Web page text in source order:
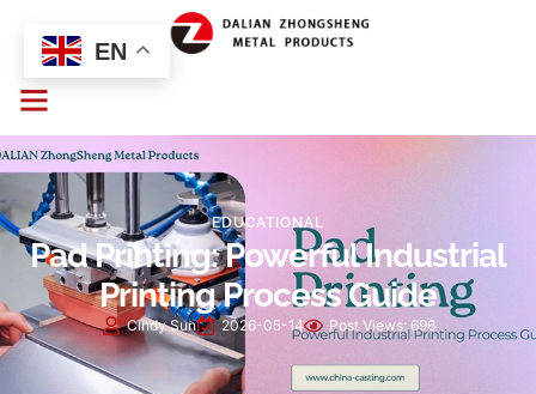
EDUCATIONAL
Pad Printing: Powerful Industrial
Printing Process Guide
Cindy Sun 2026-05-14 Post Views: 696
EN